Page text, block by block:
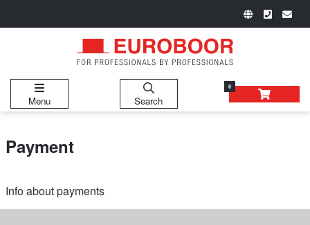
Menu Search
0
Payment
Info about payments